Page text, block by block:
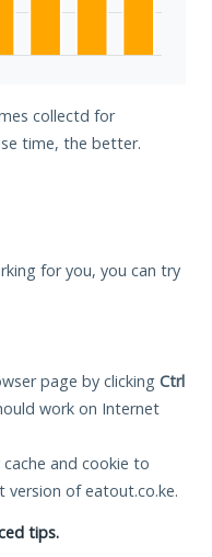
collectd for
time, the better.
for you, you can try
page by clicking Ctrl
work on Internet
and cookie to
version of eatout.co.ke.
tips.